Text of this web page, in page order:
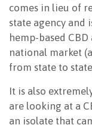
comes in lieu of
state agency and
hemp-based
national market
from state to
It is also
are looking at a
an isolate that